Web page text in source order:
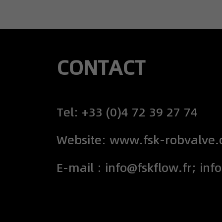
CONTACT
Tel: +33 (0)4 72 39 27 74
Website: www.fsk-
E-mail : info@fskflow.fr;